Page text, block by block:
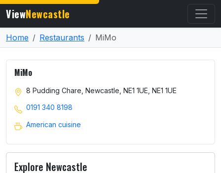
ViewNewcastle
Home Restaurants MiMo
MiMo
8 Pudding Chare, Newcastle, NE1 1UE, NE1 1UE
0191 340 8198
American cuisine
Explore Newcastle